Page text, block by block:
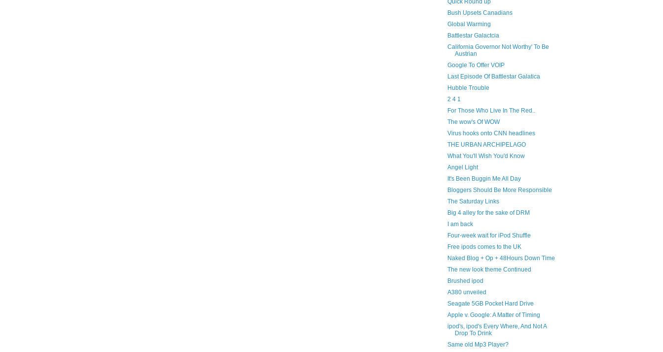
Quick Round up
Bush Upsets Canadians
Global Warming
Battlestar Galactcia
California Governor Not Worthy' To Be
Austrian
Google To Offer VOIP
Last Episode Of Battlestar Galatica
Hubble Trouble
2 4 1
For Those Who Live In The Red..
The wow's Of WOW
Virus hooks onto CNN headlines
THE URBAN ARCHIPELAGO
What You'll Wish You'd Know
Angel Light
It's Been Buggin Me All Day
Bloggers Should Be More Responsible
The Saturday Links
Big 4 alley for the sake of DRM
I am back
Four-week wait for iPod Shuffle
Free ipods comes to the UK
Naked Blog + Op + 48Hours Down Time
The new look theme Continued
Brushed ipod
A380 unveiled
Seagate 5GB Pocket Hard Drive
Apple v. Google: A Matter of Timing
ipod's, ipod's Every Where, And Not A
Drop To Drink
Same old Mp3 Player?